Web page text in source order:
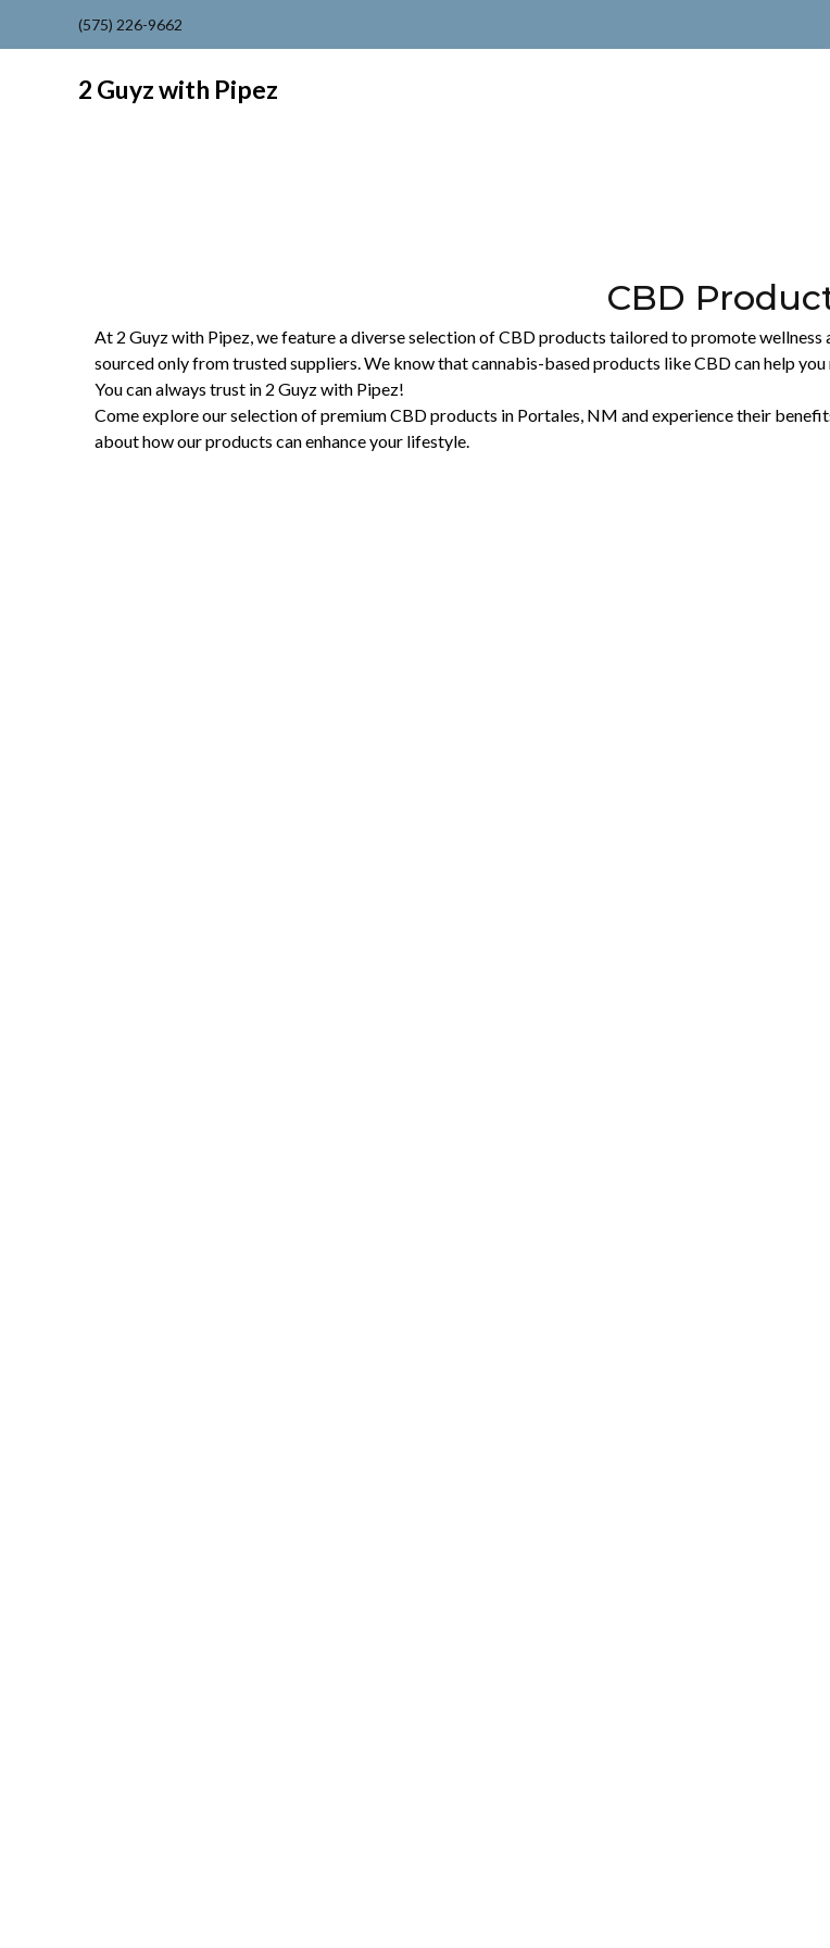
(575) 226-9662
2 Guyz with Pipez
CBD
At 2 Guyz with Pipez, we feature a diverse selection of CBD products tailored to promote
sourced only from trusted suppliers. We know that cannabis-based products like CBD can help you
You can always trust in 2 Guyz with Pipez!
Come explore our selection of premium CBD products in Portales, NM and experience their
about how our products can enhance your lifestyle.